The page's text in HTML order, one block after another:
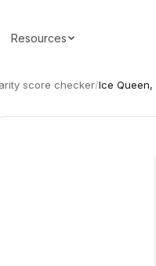
Resources
score checker/Ice Queen,